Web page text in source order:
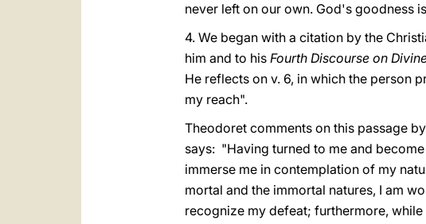
never left on our own. God's goodness
4. We began with a citation by the
him and to his Fourth Discourse on
He reflects on v. 6, in which the
my reach".
Theodoret comments on this passage
says: "Having turned to me and
immerse me in contemplation of my
mortal and the immortal natures, I am
recognize my defeat; furthermore,